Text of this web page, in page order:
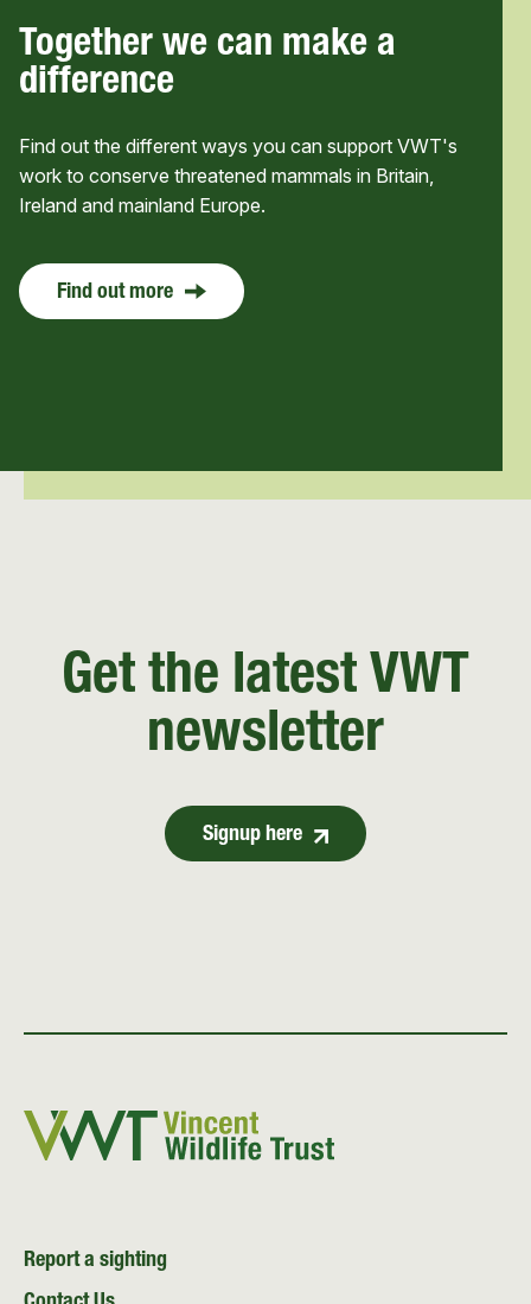
Together we can make a
difference
Find out the different ways you can support VWT's
work to conserve threatened mammals in Britain,
Ireland and mainland Europe.
Find out more
Get the latest VWT
newsletter
Signup here
Report a sighting